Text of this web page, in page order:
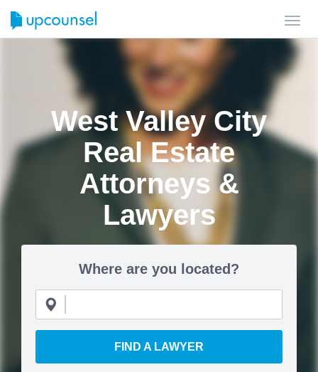
West Valley City
Real Estate
Attorneys &
Lawyers
Where are you located?
FIND A LAWYER